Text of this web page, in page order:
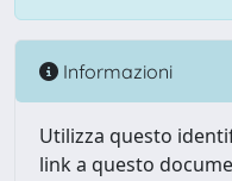
Informazioni
Utilizza questo
link a questo